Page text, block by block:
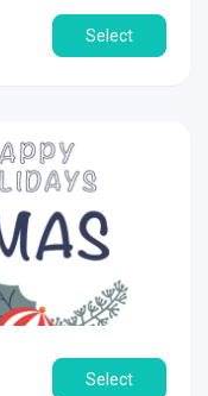
Select
Select